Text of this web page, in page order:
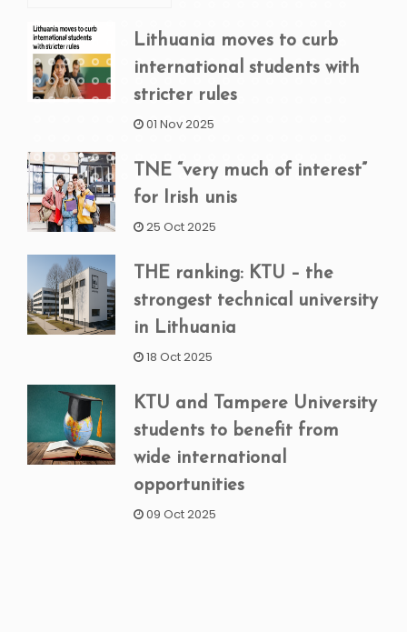
Lithuania moves to curb
international students with
stricter rules
01 Nov 2025
TNE “very much of interest”
for Irish unis
25 Oct 2025
THE ranking: KTU – the
strongest technical university
in Lithuania
18 Oct 2025
KTU and Tampere University
students to benefit from
wide international
opportunities
09 Oct 2025